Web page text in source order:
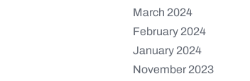
March 2024
February 2024
January 2024
November 2023